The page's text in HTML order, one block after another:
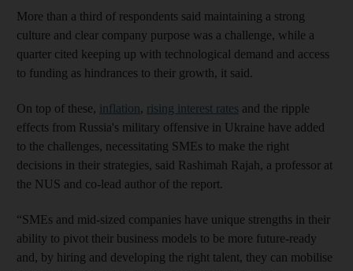
More than a third of respondents said maintaining a strong
culture and clear company purpose was a challenge, while a
quarter cited keeping up with technological demand and access
to funding as hindrances to their growth, it said.
On top of these, inflation, rising interest rates and the ripple
effects from Russia's military offensive in Ukraine have added
to the challenges, necessitating SMEs to make the right
decisions in their strategies, said Rashimah Rajah, a professor at
the NUS and co-lead author of the report.
“SMEs and mid-sized companies have unique strengths in their
ability to pivot their business models to be more future-ready
and, by hiring and developing the right talent, they can mobilise